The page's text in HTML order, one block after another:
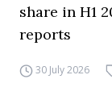
share in H1
reports
30 July 2026